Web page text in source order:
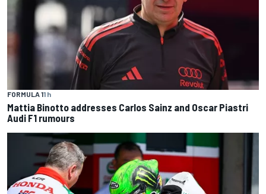
FORMULA 11 h
Mattia Binotto addresses Carlos Sainz and Oscar Piastri
Audi F1 rumours